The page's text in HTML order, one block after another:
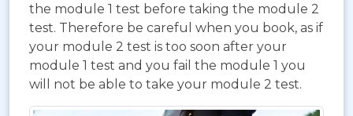
the module 1 test before taking the module 2
test. Therefore be careful when you book, as if
your module 2 test is too soon after your
module 1 test and you fail the module 1 you
will not be able to take your module 2 test.